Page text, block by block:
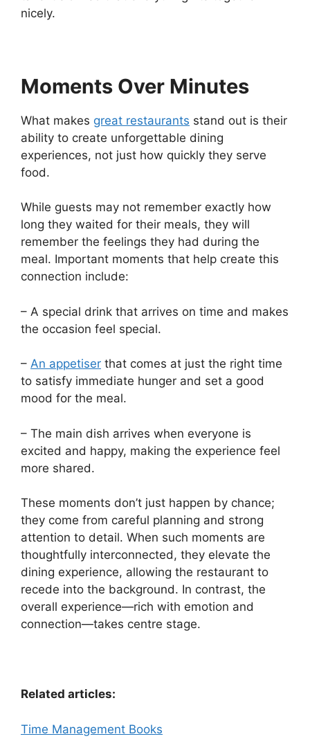
nicely.
Moments Over Minutes
What makes great restaurants stand out is their
ability to create unforgettable dining
experiences, not just how quickly they serve
food.
While guests may not remember exactly how
long they waited for their meals, they will
remember the feelings they had during the
meal. Important moments that help create this
connection include:
– A special drink that arrives on time and makes
the occasion feel special.
– An appetiser that comes at just the right time
to satisfy immediate hunger and set a good
mood for the meal.
– The main dish arrives when everyone is
excited and happy, making the experience feel
more shared.
These moments don’t just happen by chance;
they come from careful planning and strong
attention to detail. When such moments are
thoughtfully interconnected, they elevate the
dining experience, allowing the restaurant to
recede into the background. In contrast, the
overall experience—rich with emotion and
connection—takes centre stage.
Related articles:
Time Management Books